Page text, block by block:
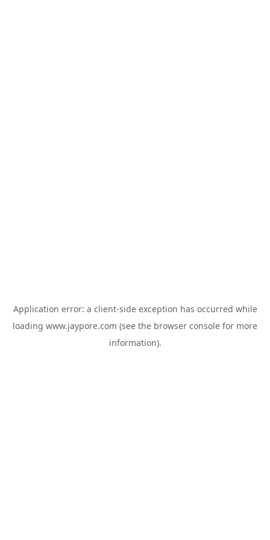
Application error: a client-side exception has occurred while
loading www.jaypore.com (see the browser console for more
information).